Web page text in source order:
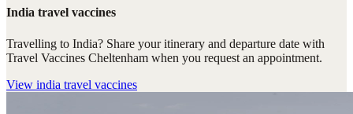
India travel vaccines
Travelling to India? Share your itinerary and departure date with
Travel Vaccines Cheltenham when you request an appointment.
View india travel vaccines